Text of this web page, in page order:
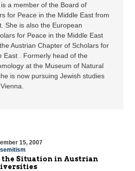
a member of the Board of
for Peace in the Middle East from
She is also the European
for Peace in the Middle East
Austrian Chapter of Scholars for
East . Formerly head of the
at the Museum of Natural
is now pursuing Jewish studies
15, 2007
the Situation in Austrian